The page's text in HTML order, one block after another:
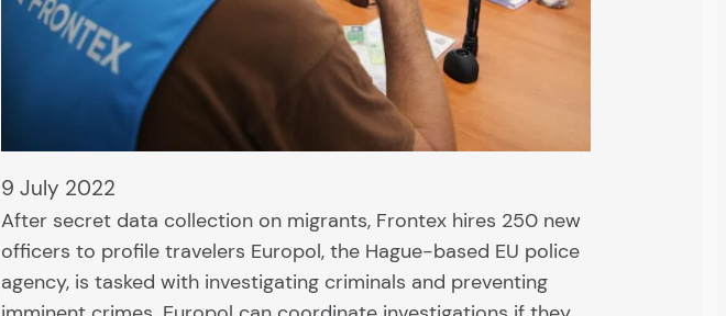
9 July 2022
After secret data collection on migrants, Frontex hires 250 new
officers to profile travelers Europol, the Hague-based EU police
agency, is tasked with investigating criminals and preventing